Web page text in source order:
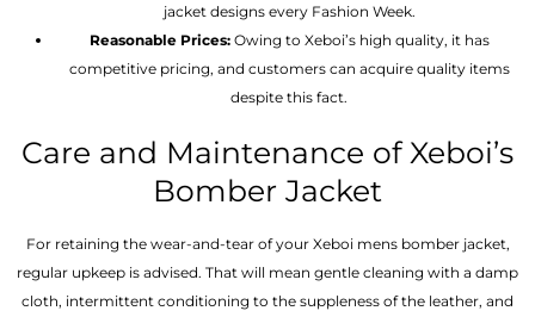
jacket designs every Fashion Week.
Reasonable Prices: Owing to Xeboi’s high quality, it has
competitive pricing, and customers can acquire quality items
despite this fact.
Care and Maintenance of Xeboi’s
Bomber Jacket
For retaining the wear-and-tear of your Xeboi mens bomber jacket​,
regular upkeep is advised. That will mean gentle cleaning with a damp
cloth, intermittent conditioning to the suppleness of the leather, and